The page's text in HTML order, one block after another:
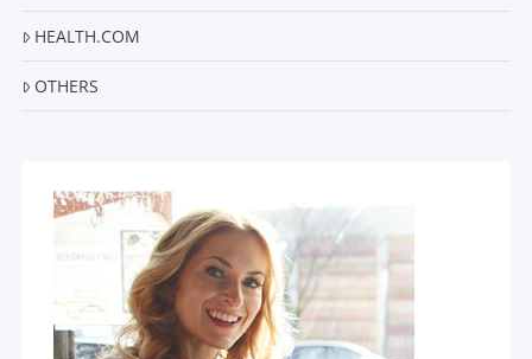
HEALTH.COM
OTHERS